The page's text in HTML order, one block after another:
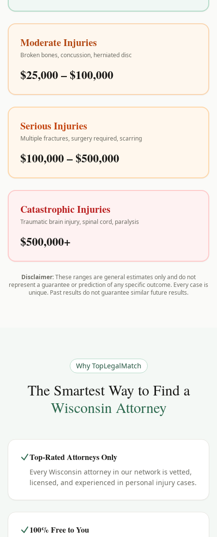
Moderate Injuries
Broken bones, concussion, herniated disc
$25,000 – $100,000
Serious Injuries
Multiple fractures, surgery required, scarring
$100,000 – $500,000
Catastrophic Injuries
Traumatic brain injury, spinal cord, paralysis
$500,000+
Disclaimer:These ranges are general estimates only and do not
represent a guarantee or prediction of any specific outcome. Every case is
unique. Past results do not guarantee similar future results.
Why TopLegalMatch
The Smartest Way to Find a
WisconsinAttorney
Top-Rated Attorneys Only
Every Wisconsin attorney in our network is vetted,
licensed, and experienced in personal injury cases.
100% Free to You